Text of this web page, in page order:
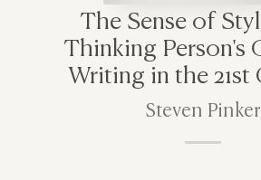
The Sense of
Thinking Person's
Writing in the 21st
Steven Pinker